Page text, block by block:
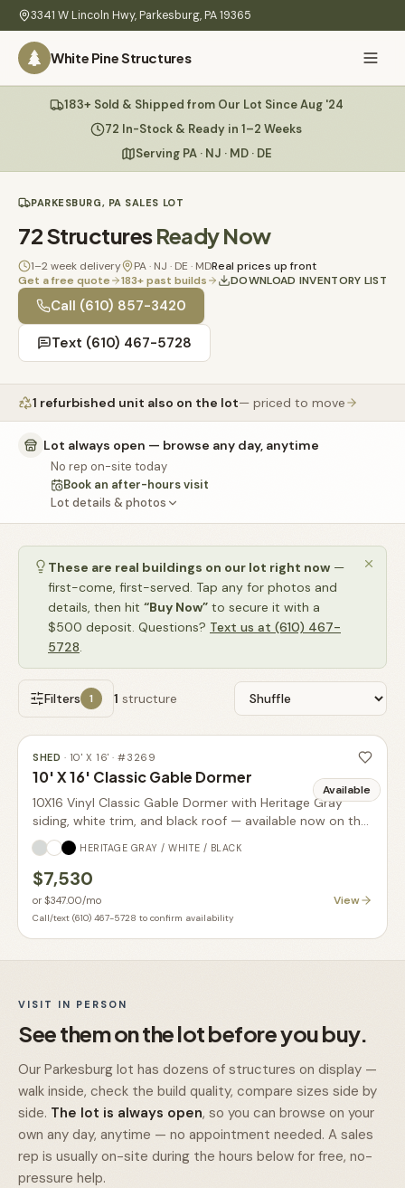
Skip to main content
3341 W Lincoln Hwy, Parkesburg, PA19365
White Pine Structures
White Pine
Structures
We
Build
Inventory 72
Refurbished
Learn
Contact
183+ Sold & Shipped from Our Lot Since Aug '24
72 In-Stock & Ready in 1–2 Weeks
Serving PA · NJ · MD · DE
PARKESBURG, PA SALES LOT
72StructuresReady Now
1–2 week delivery PA · NJ · DE · MDReal prices up front
Get a free quote
183+ past builds DOWNLOAD INVENTORY LIST
Call (610) 857-3420
Text (610) 467-5728
1 refurbished unit also on the lot— priced to move
Lot always open — browse any day, anytime
No rep on-site today
Book an after-hours visit
Lot details & photos
These are real buildings on our lot right now —
first-come, first-served. Tap any for photos and
details, then hit “Buy Now” to secure it with a
$500 deposit. Questions? Text us at (610) 467-
5728.
Filters 1 1 structure
Available
SHED · 10' X 16' · #3269
10' X 16' Classic Gable Dormer
10X16 Vinyl Classic Gable Dormer with Heritage Gray
siding, white trim, and black roof — available now on the
lot.
HERITAGE GRAY / WHITE / BLACK
$7,530
or $347.00/mo View
Call/text (610) 467-5728 to confirm availability
VISIT IN PERSON
See them on the lot before you buy.
Our Parkesburg lot has dozens of structures on display —
walk inside, check the build quality, compare sizes side by
side. The lot is always open, so you can browse on your
own any day, anytime — no appointment needed. A sales
rep is usually on-site during the hours below for free, no-
pressure help.
Hi there! 👋
I know everything about our sheds, garages, pricing, delivery
& more. Ask me anything or pick a question below.
🏠What sheds do you have under $5,000?
🚚
🚗Do you have any garages in stock?
💰What financing options are available?
What sizes do your sheds come in?
📍Can I visit your lot in Parkesburg?